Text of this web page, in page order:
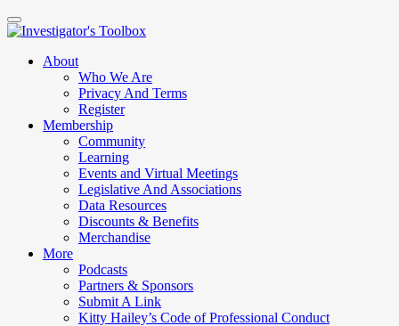
Skip
to
contentAbout
Who We Are
Privacy And Terms
Register
Membership
Community
Learning
Events and Virtual Meetings
Legislative And Associations
Data Resources
Discounts & Benefits
Merchandise
More
Podcasts
Partners & Sponsors
Submit A Link
Kitty Hailey’s Code of Professional Conduct